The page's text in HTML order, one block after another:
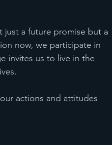
just a future promise but a
now, we participate in
invites us to live in the
actions and attitudes